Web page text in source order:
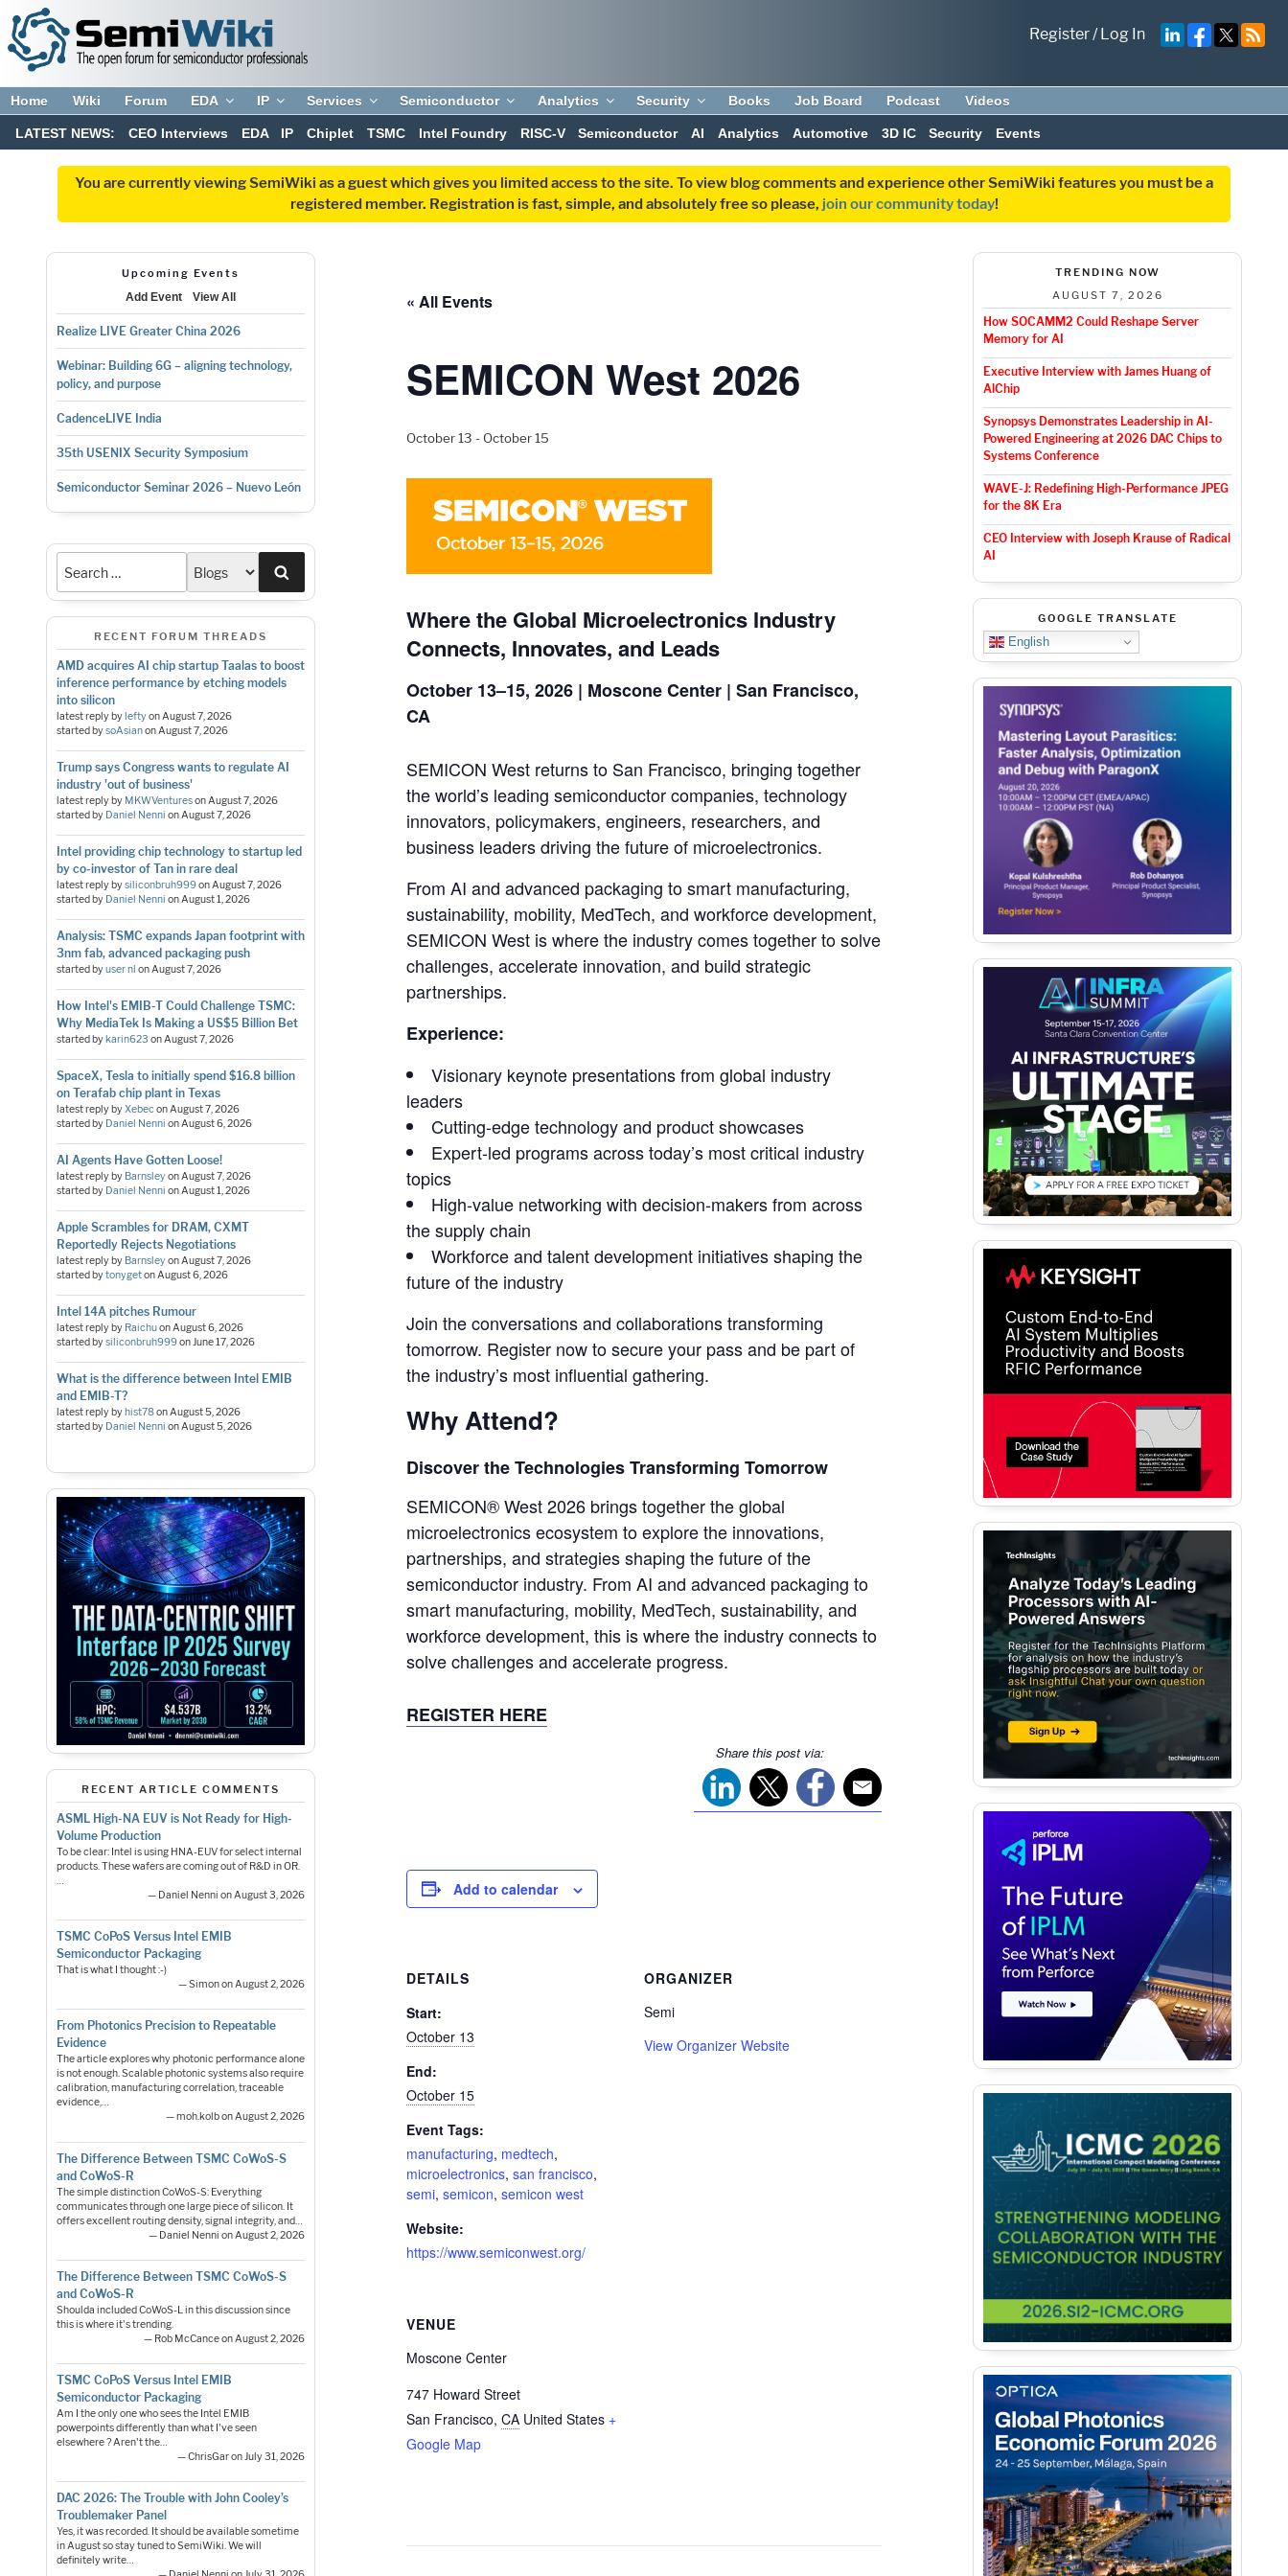
Register/Log In
Home Wiki Forum EDA IP Services Semiconductor Analytics Security Books Job Board Podcast Videos
LATEST NEWS: CEO Interviews EDA IP Chiplet TSMC Intel Foundry RISC-V Semiconductor AI Analytics Automotive 3D IC Security Events
You are currently viewing SemiWiki as a guest which gives you limited access to the site. To view blog comments and experience other SemiWiki features you must be a
registered member. Registration is fast, simple, and absolutely free so please, join our community today!
Upcoming Events
Add Event
View All
Realize LIVE Greater China 2026
Webinar: Building 6G – aligning technology,
policy, and purpose
CadenceLIVE India
35th USENIX Security Symposium
Semiconductor Seminar 2026 – Nuevo León
RECENT FORUM THREADS
AMD acquires AI chip startup Taalas to boost
inference performance by etching models
into silicon
latest reply byleftyonAugust 7, 2026
started bysoAsianonAugust 7, 2026
Trump says Congress wants to regulate AI
industry 'out of business'
latest reply by MKWVenturesonAugust 7, 2026
started by Daniel Nenni onAugust 7, 2026
Intel providing chip technology to startup led
by co-investor of Tan in rare deal
latest reply bysiliconbruh999onAugust 7, 2026
started by Daniel Nenni onAugust 1, 2026
Analysis: TSMC expands Japan footprint with
3nm fab, advanced packaging push
started byuser nl onAugust 7, 2026
How Intel's EMIB-T Could Challenge TSMC:
Why MediaTek Is Making a US$5 Billion Bet
started bykarin623 onAugust 7, 2026
SpaceX, Tesla to initially spend $16.8 billion
on Terafab chip plant in Texas
latest reply byXebeconAugust 7, 2026
started by Daniel Nenni onAugust 6, 2026
AI Agents Have Gotten Loose!
latest reply by BarnsleyonAugust 7, 2026
started by Daniel Nenni onAugust 1, 2026
Apple Scrambles for DRAM, CXMT
Reportedly Rejects Negotiations
latest reply by BarnsleyonAugust 7, 2026
started bytonygetonAugust 6, 2026
Intel 14A pitches Rumour
latest reply by RaichuonAugust 6, 2026
started bysiliconbruh999onJune 17, 2026
What is the difference between Intel EMIB
and EMIB-T?
latest reply byhist78onAugust 5, 2026
started by Daniel Nenni onAugust 5, 2026
RECENT ARTICLE COMMENTS
ASML High-NA EUV is Not Ready for High-
Volume Production
To be clear: Intel is using HNA-EUV for select internal
products. These wafers are coming out of R&D in OR.
…
— Daniel Nenni on August 3, 2026
TSMC CoPoS Versus Intel EMIB
Semiconductor Packaging
That is what I thought :-)
— Simon on August 2, 2026
From Photonics Precision to Repeatable
Evidence
The article explores why photonic performance alone
is not enough. Scalable photonic systems also require
calibration, manufacturing correlation, traceable
evidence,…
— moh.kolb on August 2, 2026
The Difference Between TSMC CoWoS-S
and CoWoS-R
The simple distinction CoWoS-S: Everything
communicates through one large piece of silicon. It
offers excellent routing density, signal integrity, and…
— Daniel Nenni on August 2, 2026
The Difference Between TSMC CoWoS-S
and CoWoS-R
Shoulda included CoWoS-L in this discussion since
this is where it's trending.
— Rob McCance on August 2, 2026
TSMC CoPoS Versus Intel EMIB
Semiconductor Packaging
Am I the only one who sees the Intel EMIB
powerpoints differently than what I've seen
elsewhere ? Aren't the…
— ChrisGar on July 31, 2026
DAC 2026: The Trouble with John Cooley’s
Troublemaker Panel
Yes, it was recorded. It should be available sometime
in August so stay tuned to SemiWiki. We will
definitely write…
« All Events
SEMICON West 2026
October 13 - October 15
Where the Global Microelectronics Industry
Connects, Innovates, and Leads
October 13–15, 2026 | Moscone Center | San Francisco,
CA
SEMICON West returns to San Francisco, bringing together
the world’s leading semiconductor companies, technology
innovators, policymakers, engineers, researchers, and
business leaders driving the future of microelectronics.
From AI and advanced packaging to smart manufacturing,
sustainability, mobility, MedTech, and workforce development,
SEMICON West is where the industry comes together to solve
challenges, accelerate innovation, and build strategic
partnerships.
Experience:
Visionary keynote presentations from global industry
leaders
Cutting-edge technology and product showcases
Expert-led programs across today’s most critical industry
topics
High-value networking with decision-makers from across
the supply chain
Workforce and talent development initiatives shaping the
future of the industry
Join the conversations and collaborations transforming
tomorrow. Register now to secure your pass and be part of
the industry’s most influential gathering.
Why Attend?
Discover the Technologies Transforming Tomorrow
SEMICON® West 2026 brings together the global
microelectronics ecosystem to explore the innovations,
partnerships, and strategies shaping the future of the
semiconductor industry. From AI and advanced packaging to
smart manufacturing, mobility, MedTech, sustainability, and
workforce development, this is where the industry connects to
solve challenges and accelerate progress.
REGISTER HERE
Share this post via:
Add to calendar
DETAILS
Start:
October 13
End:
October 15
Event Tags:
manufacturing, medtech,
microelectronics,san francisco,
semi,semicon,semicon west
Website:
https://www.semiconwest.org/
ORGANIZER
Semi
View Organizer Website
VENUE
Moscone Center
747 Howard Street
San Francisco, CA United States +
Google Map
TRENDING NOW
AUGUST 7, 2026
How SOCAMM2 Could Reshape Server
Memory for AI
Executive Interview with James Huang of
AlChip
Synopsys Demonstrates Leadership in AI-
Powered Engineering at 2026 DAC Chips to
Systems Conference
WAVE-J: Redefining High-Performance JPEG
for the 8K Era
CEO Interview with Joseph Krause of Radical
AI
GOOGLE TRANSLATE
English